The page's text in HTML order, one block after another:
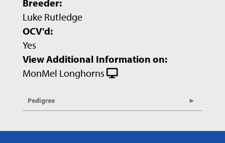
Breeder:
Luke Rutledge
OCV'd:
Yes
View Additional Information on:
MonMel Longhorns
Pedigree